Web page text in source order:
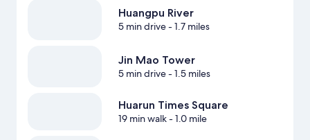
Huangpu River
5 min drive- 1.7 miles
Jin Mao Tower
5 min drive- 1.5 miles
Huarun Times Square
19 min walk- 1.0 mile